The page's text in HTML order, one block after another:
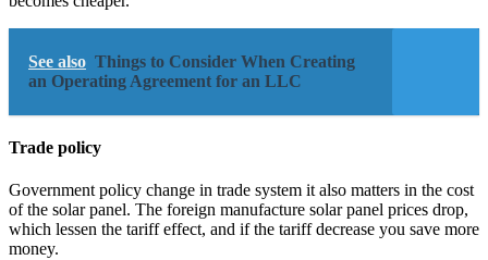
See also Things to Consider When Creating
an Operating Agreement for an LLC
Trade policy
Government policy change in trade system it also matters in the cost
of the solar panel. The foreign manufacture solar panel prices drop,
which lessen the tariff effect, and if the tariff decrease you save more
money.